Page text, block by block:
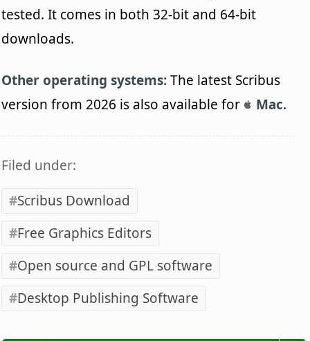
tested. It comes in both 32-bit and 64-bit
downloads.
Other operating systems:The latest Scribus
version from 2026 is also available for
Mac.
Filed under:
Scribus Download
Free Graphics Editors
Open source and GPL software
Desktop Publishing Software